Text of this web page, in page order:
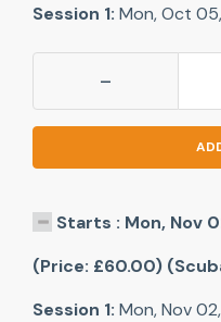
Session 1: Mon, Oct
-
Starts : Mon, Nov
(Price: £60.00)
Session 1: Mon, Nov